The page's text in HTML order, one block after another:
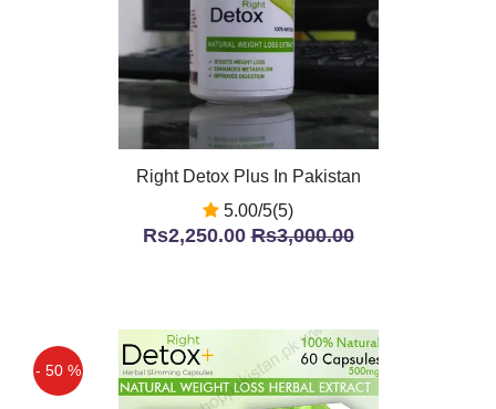
Right Detox Plus In Pakistan
5.00/5(5)
Rs2,250.00Rs3,000.00
- 50 %